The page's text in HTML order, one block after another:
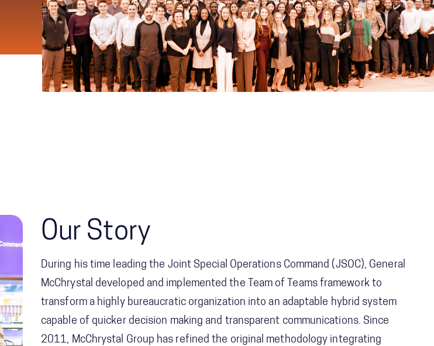
Our Story
During his time leading the Joint Special Operations Command (JSOC), General
McChrystal developed and implemented the Team of Teams framework to
transform a highly bureaucratic organization into an adaptable hybrid system
capable of quicker decision making and transparent communications. Since
2011, McChrystal Group has refined the original methodology integrating